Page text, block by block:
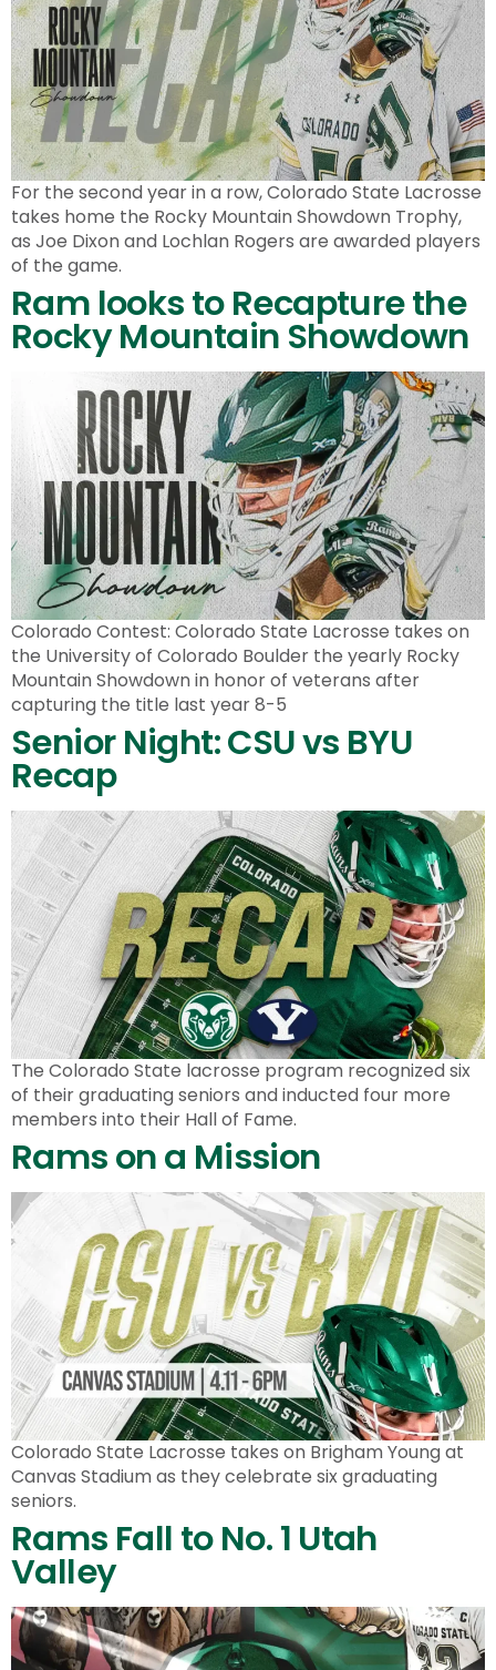
For the second year in a row, Colorado State Lacrosse
takes home the Rocky Mountain Showdown Trophy,
as Joe Dixon and Lochlan Rogers are awarded players
of the game.
Ram looks to Recapture the
Rocky Mountain Showdown
Colorado Contest: Colorado State Lacrosse takes on
the University of Colorado Boulder the yearly Rocky
Mountain Showdown in honor of veterans after
capturing the title last year 8-5
Senior Night: CSU vs BYU
Recap
The Colorado State lacrosse program recognized six
of their graduating seniors and inducted four more
members into their Hall of Fame.
Rams on a Mission
Colorado State Lacrosse takes on Brigham Young at
Canvas Stadium as they celebrate six graduating
seniors.
Rams Fall to No. 1 Utah
Valley